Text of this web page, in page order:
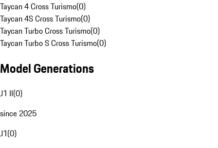
Taycan 4 Cross Turismo(0)
Taycan 4S Cross Turismo(0)
Taycan Turbo Cross Turismo(0)
Taycan Turbo S Cross Turismo(0)
Model Generations
J1 II(0)
since 2025
J1(0)